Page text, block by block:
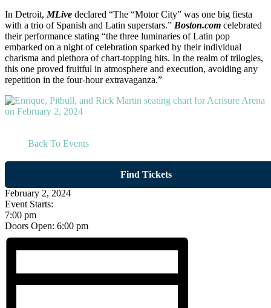
In Detroit,MLive declared “The “Motor City” was one big fiesta
with a trio of Spanish and Latin superstars.” Boston.com celebrated
their performance stating “the three luminaries of Latin pop
embarked on a night of celebration sparked by their individual
charisma and plethora of chart-topping hits. In the realm of trilogies,
this one proved fruitful in atmosphere and execution, avoiding any
repetition in the four-hour extravaganza.”
Back To Events
Find Tickets
February 2, 2024
Event Starts:
7:00 pm
Doors Open: 6:00 pm